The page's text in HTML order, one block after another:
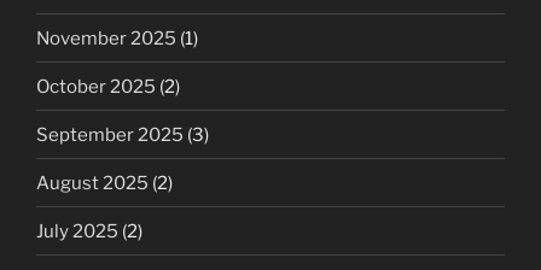
November 2025 (1)
October 2025 (2)
September 2025 (3)
August 2025 (2)
July 2025 (2)